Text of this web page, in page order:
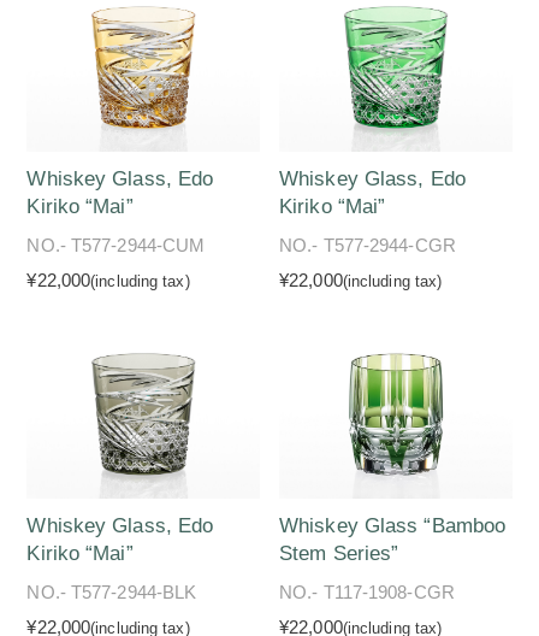
Whiskey Glass, Edo
Kiriko “Mai”
NO.- T577-2944-CUM
¥22,000(including tax)
Whiskey Glass, Edo
Kiriko “Mai”
NO.- T577-2944-CGR
¥22,000(including tax)
Whiskey Glass, Edo
Kiriko “Mai”
NO.- T577-2944-BLK
¥22,000(including tax)
Whiskey Glass “Bamboo
Stem Series”
NO.- T117-1908-CGR
¥22,000(including tax)